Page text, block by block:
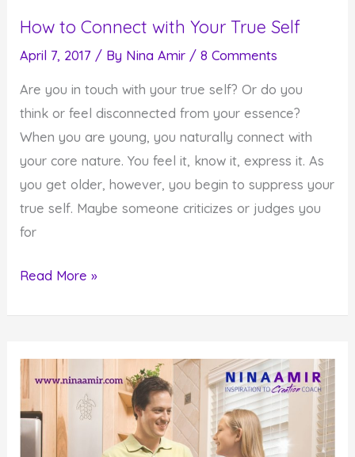
How to Connect with Your True Self
April 7, 2017 / By Nina Amir /8 Comments
Are you in touch with your true self? Or do you
think or feel disconnected from your essence?
When you are young, you naturally connect with
your core nature. You feel it, know it, express it. As
you get older, however, you begin to suppress your
true self. Maybe someone criticizes or judges you
for
How
Your
True
Self
Read More »